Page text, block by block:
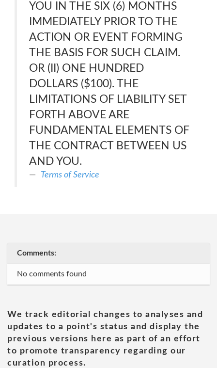
YOU IN THE SIX (6) MONTHS
IMMEDIATELY PRIOR TO THE
ACTION OR EVENT FORMING
THE BASIS FOR SUCH CLAIM.
OR (II) ONE HUNDRED
DOLLARS ($100). THE
LIMITATIONS OF LIABILITY SET
FORTH ABOVE ARE
FUNDAMENTAL ELEMENTS OF
THE CONTRACT BETWEEN US
AND YOU.
Terms of Service
Comments:
No comments found
We track editorial changes to analyses and
updates to a point's status and display the
previous versions here as part of an effort
to promote transparency regarding our
curation process.